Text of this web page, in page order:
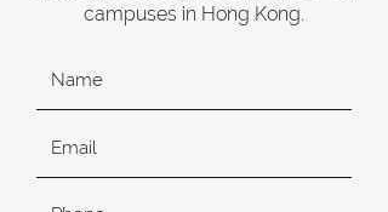
campuses in Hong Kong.